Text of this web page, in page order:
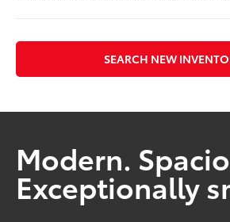
SEARCH NEW
Modern.
Exceptionally